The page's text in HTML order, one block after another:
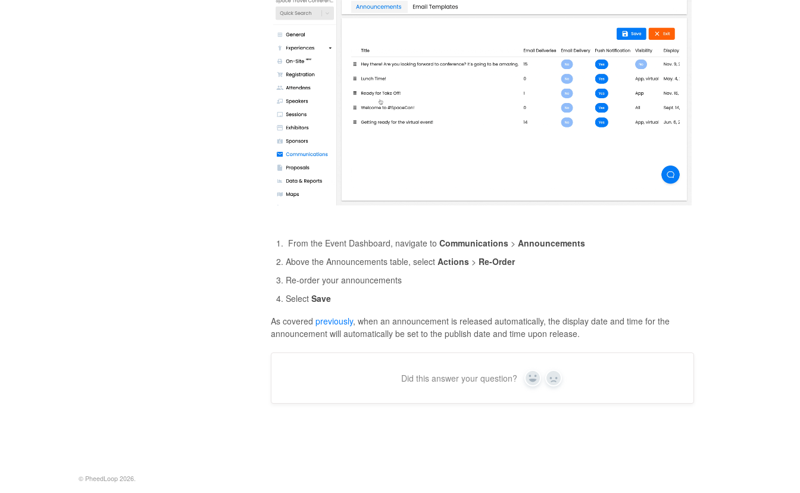
From the Event Dashboard, navigate to Communications> Announcements
Above the Announcements table, select Actions> Re-Order
Re-order your announcements
Select Save
As covered previously, when an announcement is released automatically, the display date and time for the
announcement will automatically be set to the publish date and time upon release.
Did this answer your question? Yes No
© PheedLoop 2026.